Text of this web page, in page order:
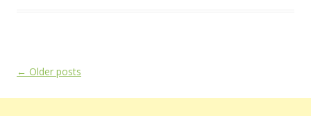
Post
← Older posts